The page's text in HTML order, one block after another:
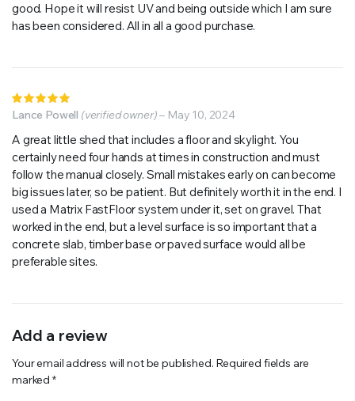
good. Hope it will resist UV and being outside which I am sure
has been considered. All in all a good purchase.
5out of 5
Lance Powell (verified owner)– May 10, 2024
A great little shed that includes a floor and skylight. You
certainly need four hands at times in construction and must
follow the manual closely. Small mistakes early on can become
big issues later, so be patient. But definitely worth it in the end. I
used a Matrix FastFloor system under it, set on gravel. That
worked in the end, but a level surface is so important that a
concrete slab, timber base or paved surface would all be
preferable sites.
Add a review
Your email address will not be published. Required fields are
marked *